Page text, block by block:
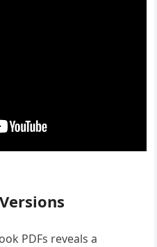
PDFs reveals a